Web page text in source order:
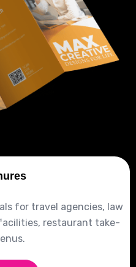
for travel agencies, law
restaurant take-